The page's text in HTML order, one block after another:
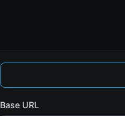
Base URL